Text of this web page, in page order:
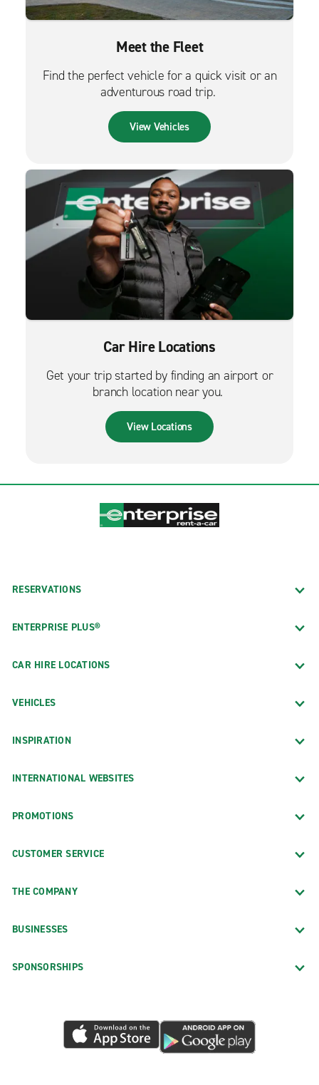
Meet the Fleet
Find the perfect vehicle for a quick visit or an
adventurous road trip.
View Vehicles
Car Hire Locations
Get your trip started by finding an airport or
branch location near you.
View Locations
RESERVATIONS
ENTERPRISE PLUS®
CAR HIRE LOCATIONS
VEHICLES
INSPIRATION
INTERNATIONAL WEBSITES
PROMOTIONS
CUSTOMER SERVICE
THE COMPANY
BUSINESSES
SPONSORSHIPS